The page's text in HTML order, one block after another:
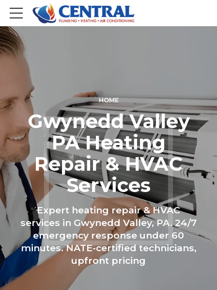
HOME
Gwynedd Valley
PA Heating
Repair & HVAC
Services
Expert heating repair & HVAC
services in Gwynedd Valley, PA. 24/7
emergency response under 60
minutes. NATE-certified technicians,
upfront pricing